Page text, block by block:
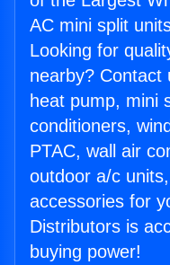
AC mini split
Looking for
nearby? Contact
heat pump, mini
conditioners,
PTAC, wall air
outdoor a/c
accessories for
Distributors is
buying power!